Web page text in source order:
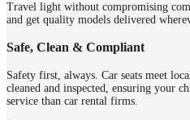
Travel light without compromising
and get quality models delivered
Safe, Clean & Compliant
Safety first, always. Car seats meet
cleaned and inspected, ensuring your
service than car rental firms.